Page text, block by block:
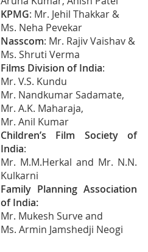
KPMG: Mr. Jehil Thakkar &
Ms. Neha Pevekar
Nasscom: Mr. Rajiv Vaishav &
Ms. Shruti Verma
Films Division of India:
Mr. V.S. Kundu
Mr. Nandkumar Sadamate,
Mr. A.K. Maharaja,
Mr. Anil Kumar
Children’s Film Society of
India:
Mr. M.M.Herkal and Mr. N.N.
Kulkarni
Family Planning Association
of India:
Mr. Mukesh Surve and
Ms. Armin Jamshedji Neogi